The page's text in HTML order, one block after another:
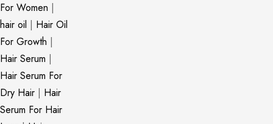
For Women |
hair oil | Hair Oil
For Growth |
Hair Serum |
Hair Serum For
Dry Hair | Hair
Serum For Hair